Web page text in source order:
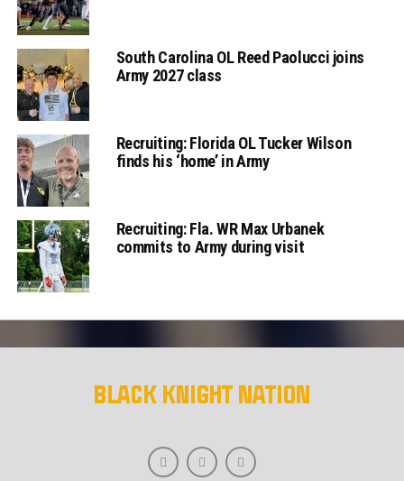
South Carolina OL Reed Paolucci joins
Army 2027 class
Recruiting: Florida OL Tucker Wilson
finds his ‘home’ in Army
Recruiting: Fla. WR Max Urbanek
commits to Army during visit